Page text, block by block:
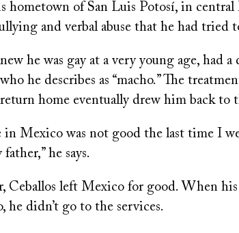
hometown of San Luis Potosí, in
and verbal abuse that he had tried
he was gay at a very young age, had
he describes as “macho.” The
home eventually drew him back to
in Mexico was not good the last time I
he says.
Ceballos left Mexico for good. When his
he didn’t go to the services.